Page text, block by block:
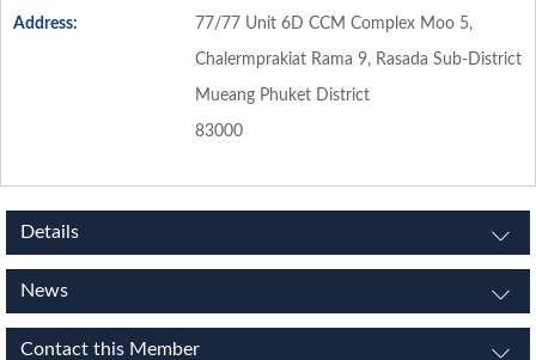
Address: 77/77 Unit 6D CCM Complex Moo 5,
Chalermprakiat Rama 9, Rasada Sub-District
Mueang Phuket District
83000
Details
News
Contact this Member